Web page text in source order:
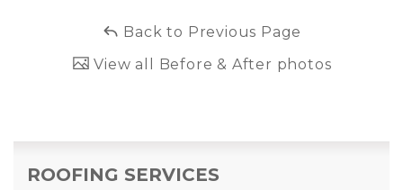
Back to Previous Page
View all Before & After photos
ROOFING SERVICES